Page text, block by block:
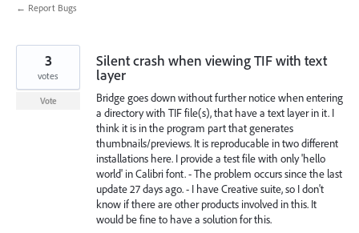
← Report Bugs
Silent crash when viewing TIF with text
layer
Bridge goes down without further notice when entering
a directory with TIF file(s), that have a text layer in it. I
think it is in the program part that generates
thumbnails/previews. It is reproducable in two different
installations here. I provide a test file with only 'hello
world' in Calibri font. - The problem occurs since the last
update 27 days ago. - I have Creative suite, so I don't
know if there are other products involved in this. It
would be fine to have a solution for this.
3
votes
Vote